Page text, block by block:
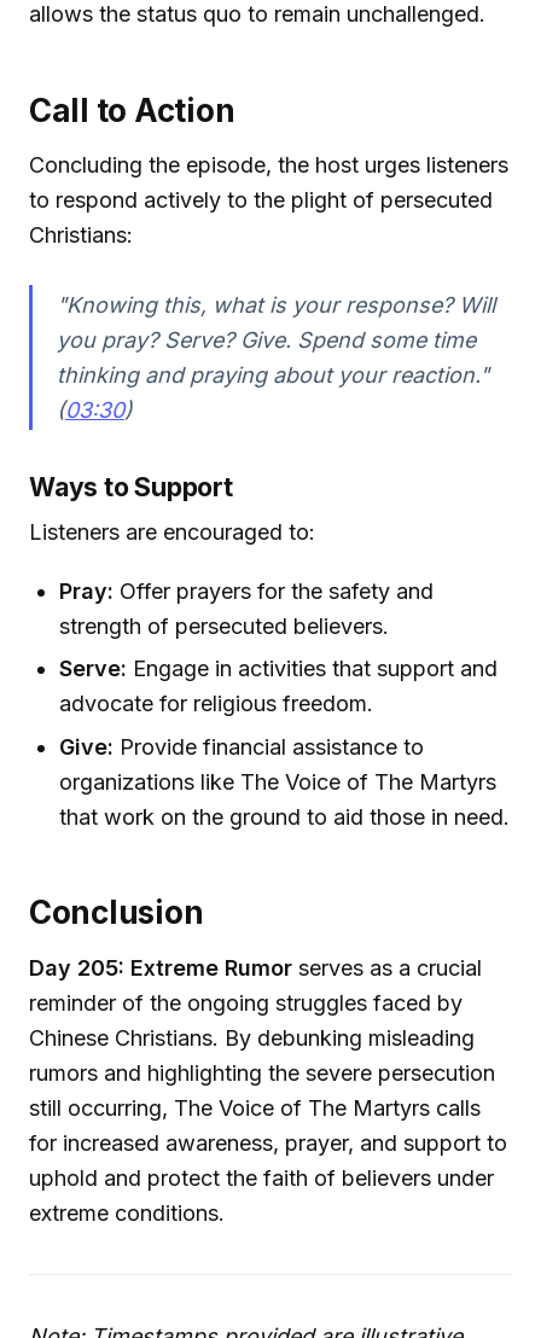
allows the status quo to remain unchallenged.
Call to Action
Concluding the episode, the host urges listeners
to respond actively to the plight of persecuted
Christians:
"Knowing this, what is your response? Will
you pray? Serve? Give. Spend some time
thinking and praying about your reaction."
(03:30)
Ways to Support
Listeners are encouraged to:
Pray: Offer prayers for the safety and
strength of persecuted believers.
Serve: Engage in activities that support and
advocate for religious freedom.
Give: Provide financial assistance to
organizations like The Voice of The Martyrs
that work on the ground to aid those in need.
Conclusion
Day 205: Extreme Rumor serves as a crucial
reminder of the ongoing struggles faced by
Chinese Christians. By debunking misleading
rumors and highlighting the severe persecution
still occurring, The Voice of The Martyrs calls
for increased awareness, prayer, and support to
uphold and protect the faith of believers under
extreme conditions.